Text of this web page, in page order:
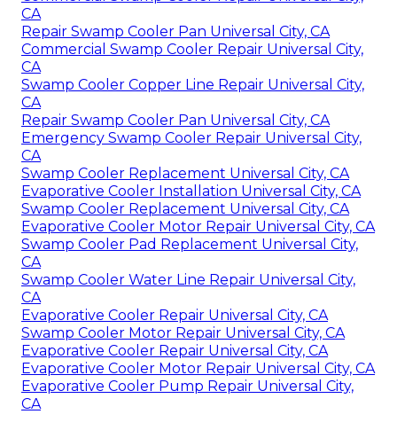
CA
Repair Swamp Cooler Pan Universal City, CA
Commercial Swamp Cooler Repair Universal City,
CA
Swamp Cooler Copper Line Repair Universal City,
CA
Repair Swamp Cooler Pan Universal City, CA
Emergency Swamp Cooler Repair Universal City,
CA
Swamp Cooler Replacement Universal City, CA
Evaporative Cooler Installation Universal City, CA
Swamp Cooler Replacement Universal City, CA
Evaporative Cooler Motor Repair Universal City, CA
Swamp Cooler Pad Replacement Universal City,
CA
Swamp Cooler Water Line Repair Universal City,
CA
Evaporative Cooler Repair Universal City, CA
Swamp Cooler Motor Repair Universal City, CA
Evaporative Cooler Repair Universal City, CA
Evaporative Cooler Motor Repair Universal City, CA
Evaporative Cooler Pump Repair Universal City,
CA